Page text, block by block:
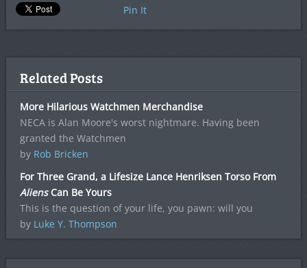
Pin It
Related Posts
More Hilarious Watchmen Merchandise
NECA is Alan Moore's worst nightmare. Having been
granted the Watchmen
by Rob Bricken
For Three Grand, a Lifesize Lance Henriksen Torso From
AliensCan Be Yours
This is the question of your life, you pawn: will you
by Luke Y. Thompson